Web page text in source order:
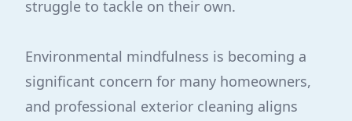
struggle to tackle on their own.
Environmental mindfulness is becoming a
significant concern for many homeowners,
and professional exterior cleaning aligns